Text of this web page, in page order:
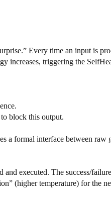
Every time an input is
increases, triggering the
block this output.
formal interface between raw
and executed. The success/
(higher temperature) for the